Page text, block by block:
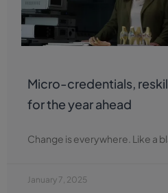
Micro-credentials,
for the year ahead
Change is everywhere. Like a
January 7, 2025